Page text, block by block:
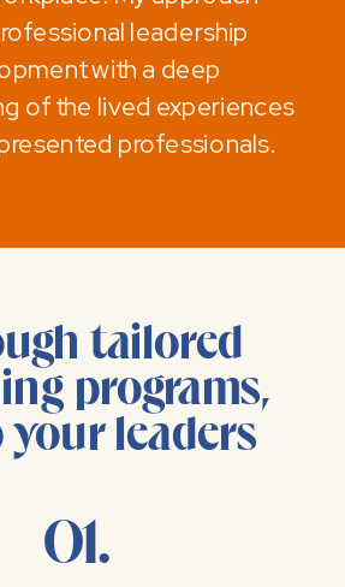
leadership
with a deep
of the lived experiences
professionals.
01.
tailored
programs,
your leaders